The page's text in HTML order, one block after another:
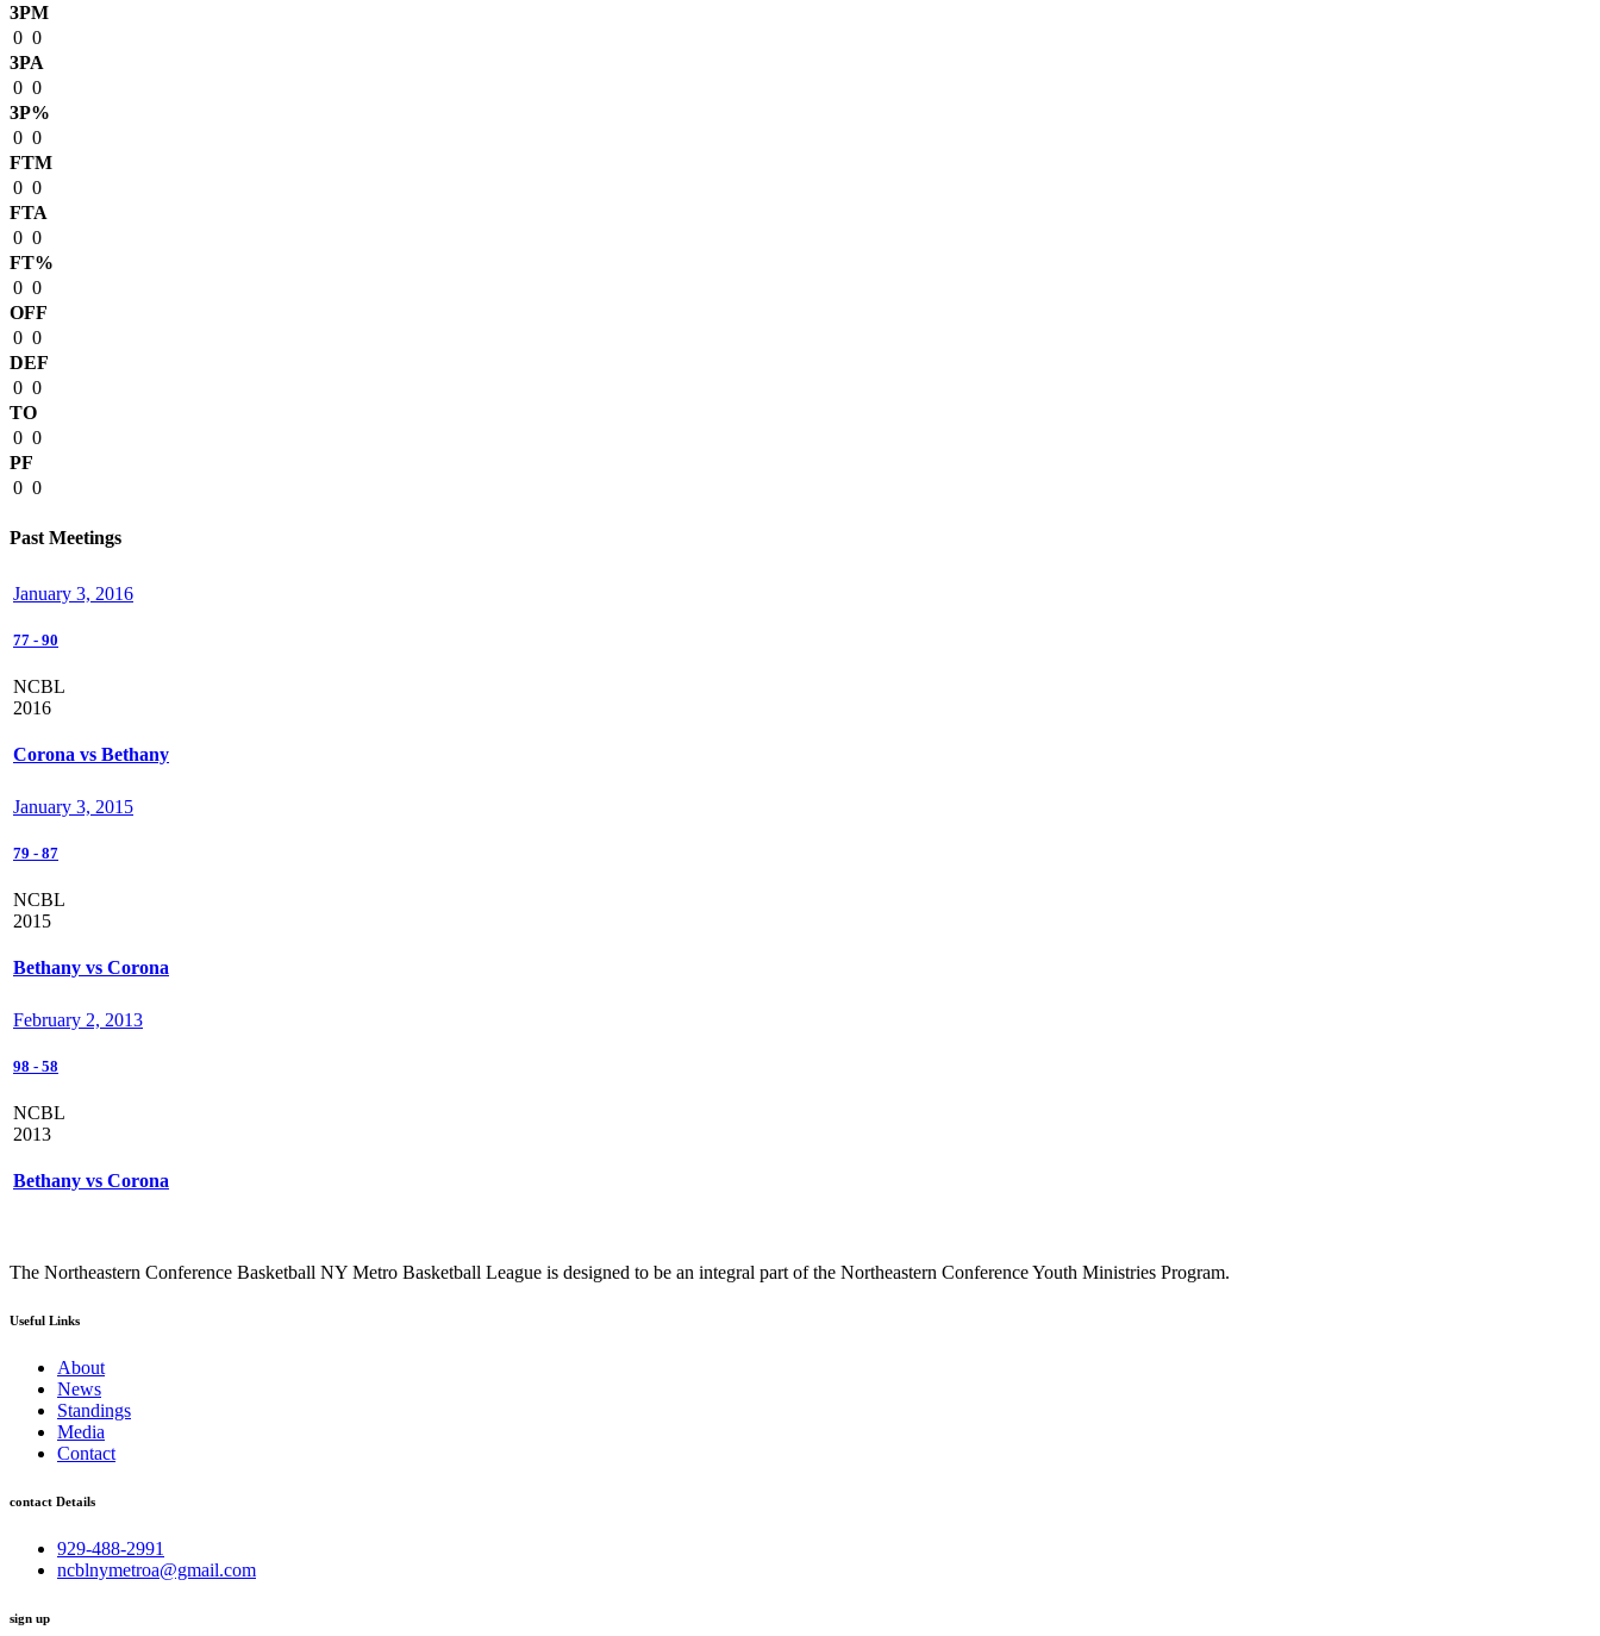
3PM
0 0
3PA
0 0
3P%
0 0
FTM
0 0
FTA
0 0
FT%
0 0
OFF
0 0
DEF
0 0
TO
0 0
PF
0 0
Past Meetings
January 3, 2016
77 - 90
NCBL
2016
Corona vs Bethany
January 3, 2015
79 - 87
NCBL
2015
Bethany vs Corona
February 2, 2013
98 - 58
NCBL
2013
Bethany vs Corona
The Northeastern Conference Basketball NY Metro Basketball League is designed to be an integral part of the Northeastern Conference Youth Ministries Program.
Useful Links
About
News
Standings
Media
Contact
contact Details
929-488-2991
ncblnymetroa@gmail.com
sign up